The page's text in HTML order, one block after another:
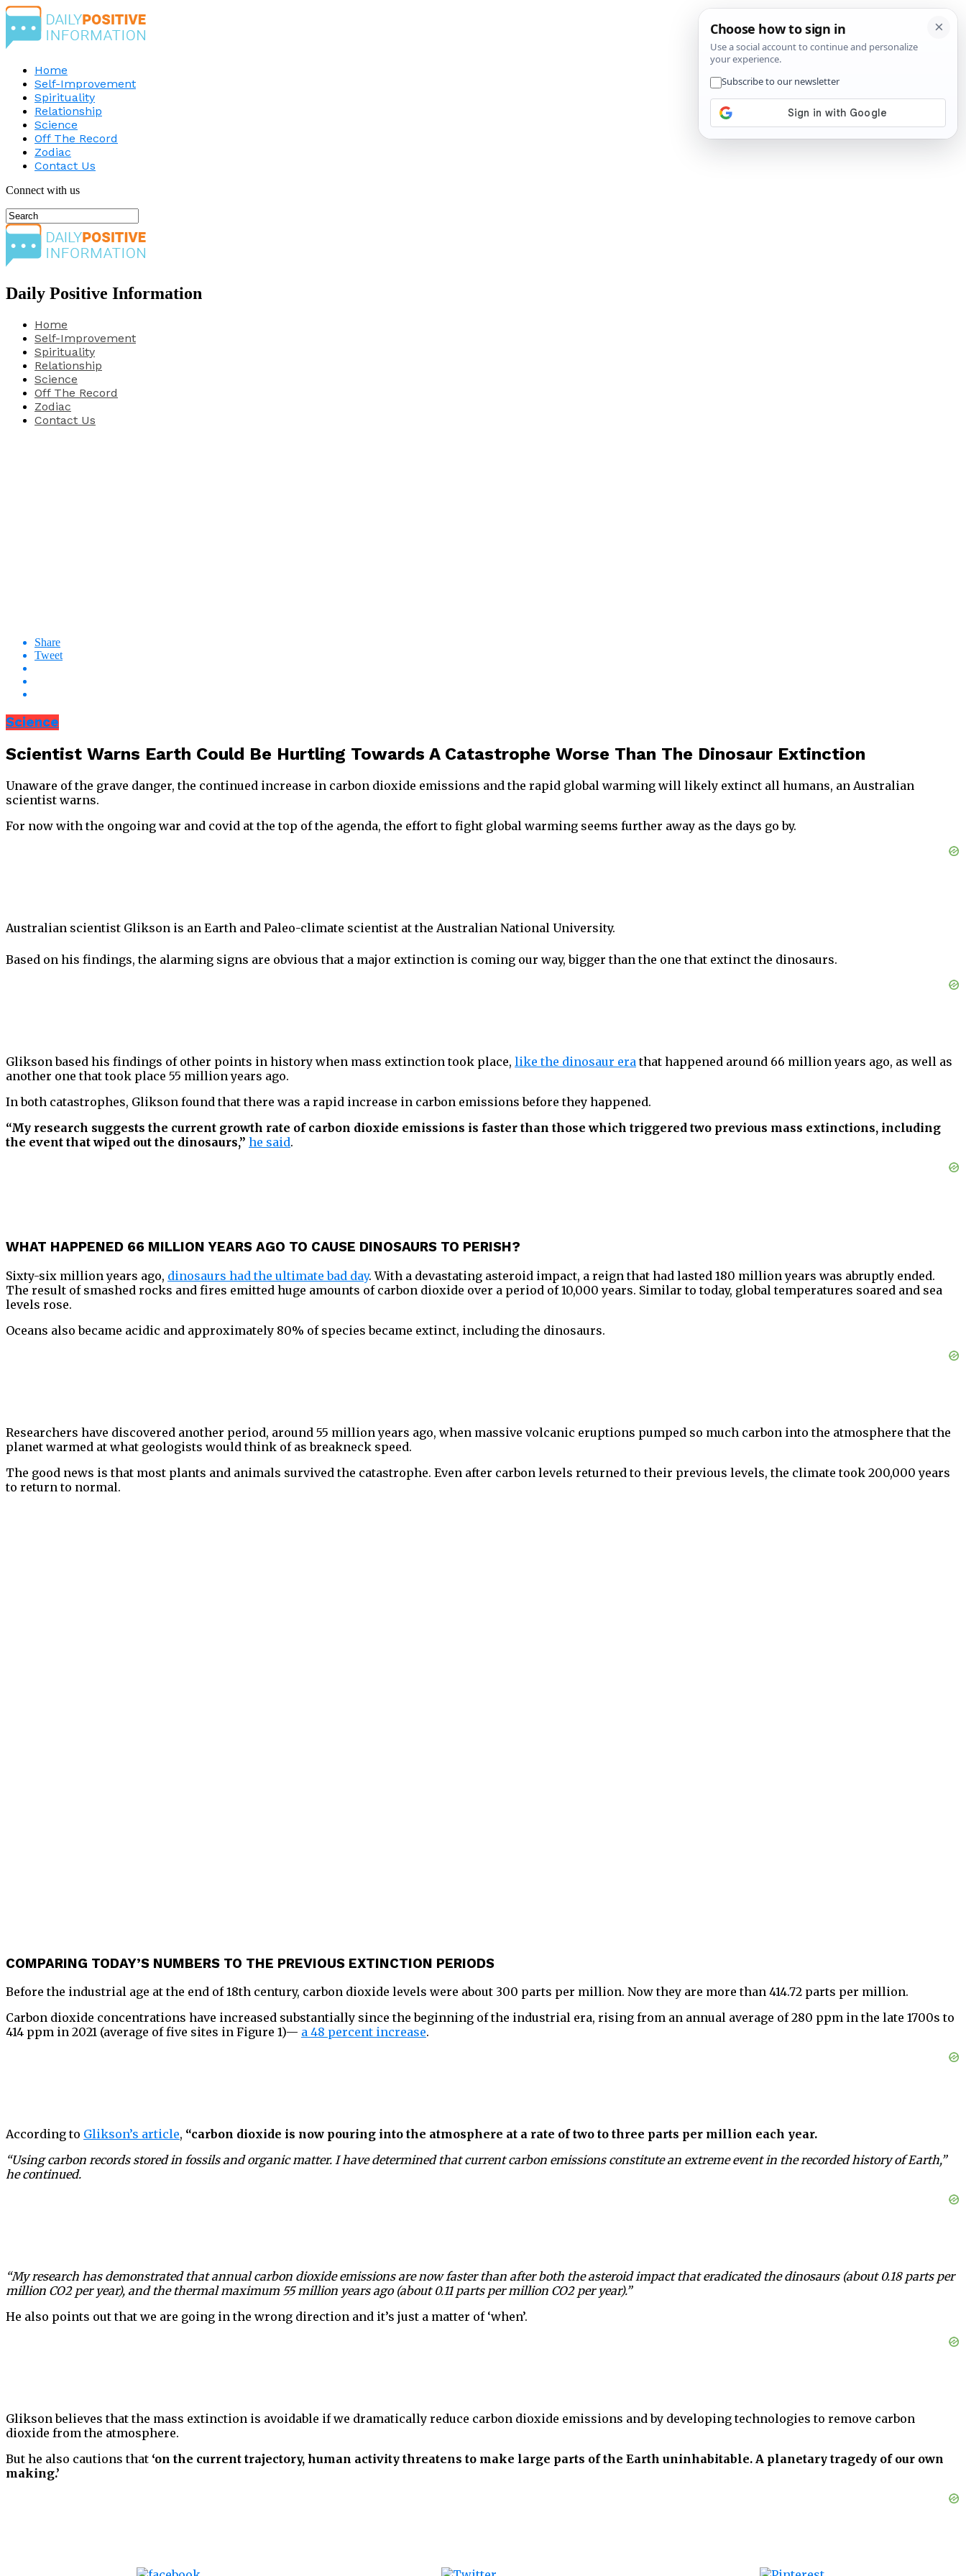
Home
Self-Improvement
Spirituality
Relationship
Science
Off The Record
Zodiac
Contact Us
Connect with us
Daily Positive Information
Home
Self-Improvement
Spirituality
Relationship
Science
Off The Record
Zodiac
Contact Us
Share
Tweet
Science
Scientist Warns Earth Could Be Hurtling Towards A Catastrophe Worse Than The Dinosaur Extinction
Unaware of the grave danger, the continued increase in carbon dioxide emissions and the rapid global warming will likely extinct all humans, an Australian
scientist warns.
For now with the ongoing war and covid at the top of the agenda, the effort to fight global warming seems further away as the days go by.
Australian scientist Glikson is an Earth and Paleo-climate scientist at the Australian National University.
Based on his findings, the alarming signs are obvious that a major extinction is coming our way, bigger than the one that extinct the dinosaurs.
Glikson based his findings of other points in history when mass extinction took place, like the dinosaur erathat happened around 66 million years ago, as well as
another one that took place 55 million years ago.
In both catastrophes, Glikson found that there was a rapid increase in carbon emissions before they happened.
“My research suggests the current growth rate of carbon dioxide emissions is faster than those which triggered two previous mass extinctions, including
the event that wiped out the dinosaurs,” he said.
WHAT HAPPENED 66 MILLION YEARS AGO TO CAUSE DINOSAURS TO PERISH?
Sixty-six million years ago, dinosaurs had the ultimate bad day. With a devastating asteroid impact, a reign that had lasted 180 million years was abruptly ended.
The result of smashed rocks and fires emitted huge amounts of carbon dioxide over a period of 10,000 years. Similar to today, global temperatures soared and sea
levels rose.
Oceans also became acidic and approximately 80% of species became extinct, including the dinosaurs.
Researchers have discovered another period, around 55 million years ago, when massive volcanic eruptions pumped so much carbon into the atmosphere that the
planet warmed at what geologists would think of as breakneck speed.
The good news is that most plants and animals survived the catastrophe. Even after carbon levels returned to their previous levels, the climate took 200,000 years
to return to normal.
COMPARING TODAY’S NUMBERS TO THE PREVIOUS EXTINCTION PERIODS
Before the industrial age at the end of 18th century, carbon dioxide levels were about 300 parts per million. Now they are more than 414.72 parts per million.
Carbon dioxide concentrations have increased substantially since the beginning of the industrial era, rising from an annual average of 280 ppm in the late 1700s to
414 ppm in 2021 (average of five sites in Figure 1)— a 48 percent increase.
According to Glikson’s article, “carbon dioxide is now pouring into the atmosphere at a rate of two to three parts per million each year.
“Using carbon records stored in fossils and organic matter. I have determined that current carbon emissions constitute an extreme event in the recorded history of Earth,”
he continued.
“My research has demonstrated that annual carbon dioxide emissions are now faster than after both the asteroid impact that eradicated the dinosaurs (about 0.18 parts per
million CO2 per year), and the thermal maximum 55 million years ago (about 0.11 parts per million CO2 per year).”
He also points out that we are going in the wrong direction and it’s just a matter of ‘when’.
Glikson believes that the mass extinction is avoidable if we dramatically reduce carbon dioxide emissions and by developing technologies to remove carbon
dioxide from the atmosphere.
But he also cautions that ‘on the current trajectory, human activity threatens to make large parts of the Earth uninhabitable. A planetary tragedy of our own
making.’